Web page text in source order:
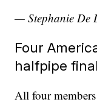
— Stephanie De
Four
halfpipe final
All four